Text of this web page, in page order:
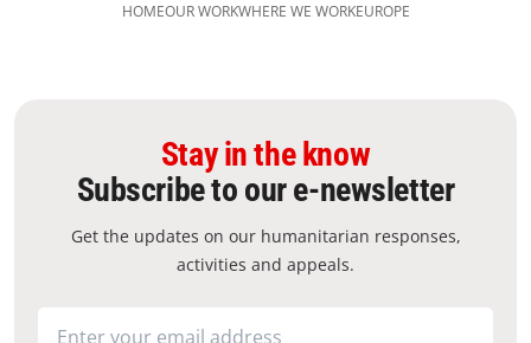
HOMEOUR WORKWHERE WE WORKEUROPE
Stay in the know
Subscribe to our e-newsletter
Get the updates on our humanitarian responses,
activities and appeals.